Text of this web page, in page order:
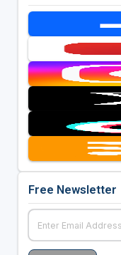
Free Newsletter